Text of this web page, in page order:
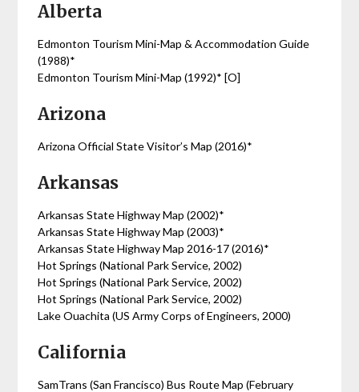
Alberta
Edmonton Tourism Mini-Map & Accommodation Guide
(1988)*
Edmonton Tourism Mini-Map (1992)* [O]
Arizona
Arizona Official State Visitor’s Map (2016)*
Arkansas
Arkansas State Highway Map (2002)*
Arkansas State Highway Map (2003)*
Arkansas State Highway Map 2016-17 (2016)*
Hot Springs (National Park Service, 2002)
Hot Springs (National Park Service, 2002)
Hot Springs (National Park Service, 2002)
Lake Ouachita (US Army Corps of Engineers, 2000)
California
SamTrans (San Francisco) Bus Route Map (February